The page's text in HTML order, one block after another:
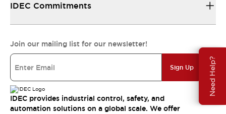
Need Help?
IDEC Commitments
Join our mailing list for our newsletter!
Sign Up
IDEC provides industrial control, safety, and
automation solutions on a global scale. We offer